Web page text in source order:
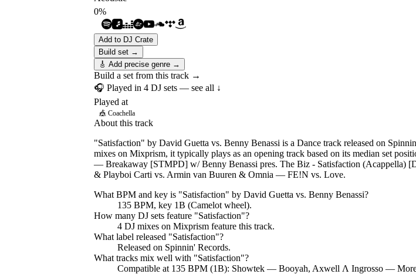
0%
Add to DJ Crate
Build set →
🎸 Add precise genre →
Build a set from this track →
🎧 Played in 4 DJ sets — see all ↓
Played at
🎪 Coachella
About this track
"Satisfaction" by David Guetta vs. Benny Benassi is a Dance track released on
mixes on Mixprism, it typically plays as an opening track based on its median set
— Breakaway [STMPD] w/ Benny Benassi pres. The Biz - Satisfaction
& Playboi Carti vs. Armin van Buuren & Omnia — FE!N vs. Love.
What BPM and key is "Satisfaction" by David Guetta vs. Benny Benassi?
135 BPM, key 1B (Camelot wheel).
How many DJ sets feature "Satisfaction"?
4 DJ mixes on Mixprism feature this track.
What label released "Satisfaction"?
Released on Spinnin' Records.
What tracks mix well with "Satisfaction"?
Compatible at 135 BPM (1B): Showtek — Booyah, Axwell Λ Ingrosso —